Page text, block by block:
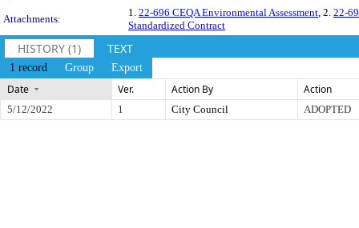
Attachments:
1. 22-696 CEQA Environmental Assessment , 2. 22-
Standardized Contract
HISTORY (1) TEXT
1 record Group Export
Date Ver. Action By Action
5/12/2022 1 City Council ADOPTED